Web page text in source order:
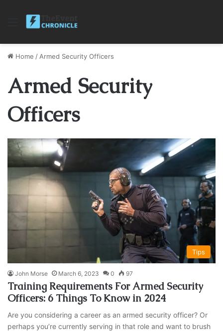
Menu
Home / Armed Security Officers
Armed Security
Officers
Tips
John Morse March 6, 2023 0 97
Training Requirements For Armed Security
Officers: 6 Things To Know in 2024
Are you considering a career as an armed security officer? Or
perhaps you’re currently serving in that role and want to brush